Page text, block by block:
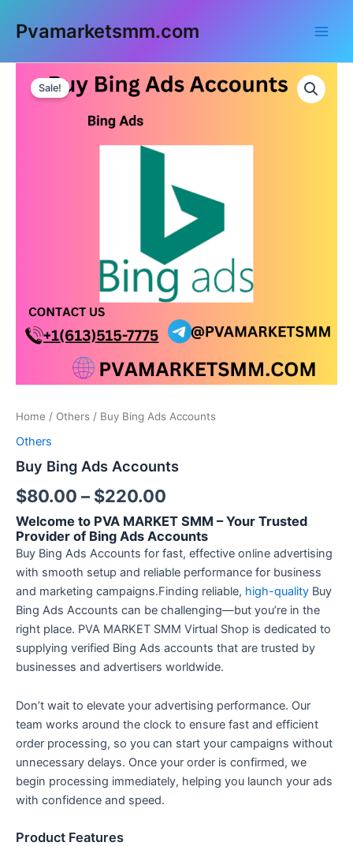
Pvamarketsmm.com
Sale!
Home / Others / Buy Bing Ads Accounts
Others
Buy Bing Ads Accounts
$80.00 – $220.00
Welcome to PVA MARKET SMM – Your Trusted
Provider of Bing Ads Accounts
Buy Bing Ads Accounts for fast, effective online advertising
with smooth setup and reliable performance for business
and marketing campaigns.Finding reliable, high-quality Buy
Bing Ads Accounts can be challenging—but you’re in the
right place. PVA MARKET SMM Virtual Shop is dedicated to
supplying verified Bing Ads accounts that are trusted by
businesses and advertisers worldwide.
Don’t wait to elevate your advertising performance. Our
team works around the clock to ensure fast and efficient
order processing, so you can start your campaigns without
unnecessary delays. Once your order is confirmed, we
begin processing immediately, helping you launch your ads
with confidence and speed.
Product Features
Bing
Ads